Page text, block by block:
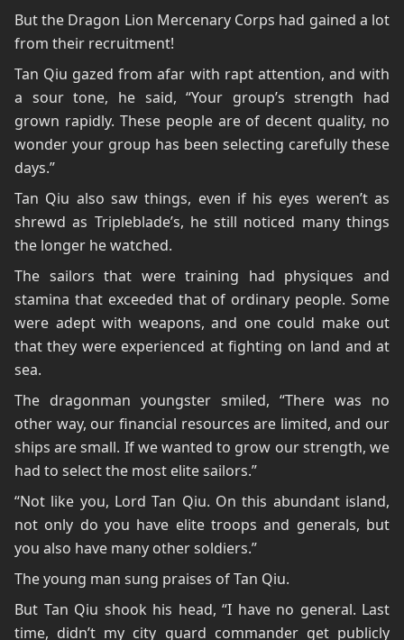
But the Dragon Lion Mercenary Corps had gained a lot
from their recruitment!
Tan Qiu gazed from afar with rapt attention, and with
a sour tone, he said, “Your group’s strength had
grown rapidly. These people are of decent quality, no
wonder your group has been selecting carefully these
days.”
Tan Qiu also saw things, even if his eyes weren’t as
shrewd as Tripleblade’s, he still noticed many things
the longer he watched.
The sailors that were training had physiques and
stamina that exceeded that of ordinary people. Some
were adept with weapons, and one could make out
that they were experienced at fighting on land and at
sea.
The dragonman youngster smiled, “There was no
other way, our financial resources are limited, and our
ships are small. If we wanted to grow our strength, we
had to select the most elite sailors.”
“Not like you, Lord Tan Qiu. On this abundant island,
not only do you have elite troops and generals, but
you also have many other soldiers.”
The young man sung praises of Tan Qiu.
But Tan Qiu shook his head, “I have no general. Last
time, didn’t my city guard commander get publicly